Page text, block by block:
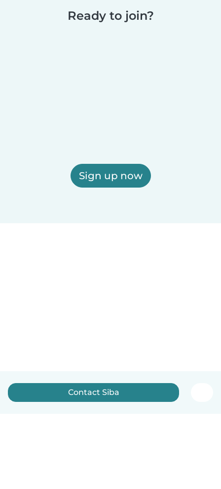
Ready to join?
Sign up now
Contact Siba